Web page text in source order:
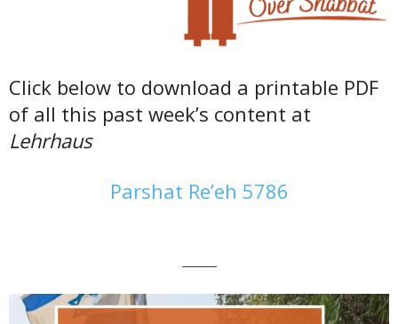
Click below to download a printable PDF
of all this past week’s content at
Lehrhaus
Parshat Re’eh 5786
———